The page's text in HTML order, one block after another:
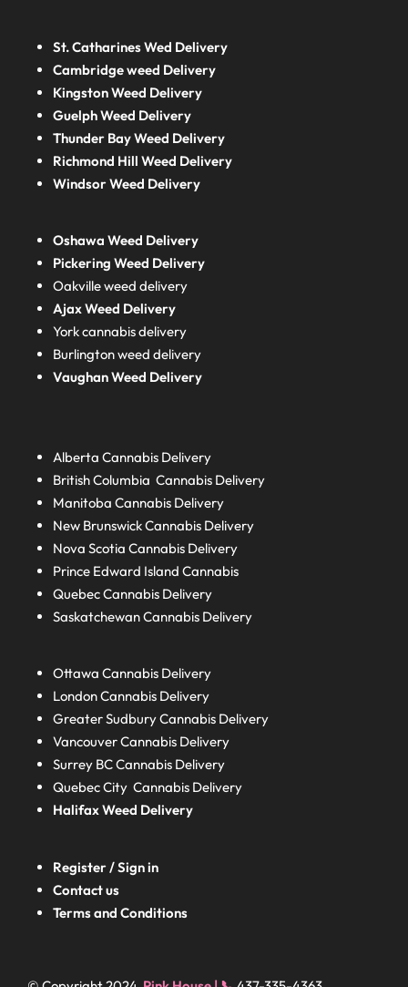
St. Catharines Wed Delivery
Cambridge weed Delivery
Kingston Weed Delivery
Guelph Weed Delivery
Thunder Bay Weed Delivery
Richmond Hill Weed Delivery
Windsor Weed Delivery
Oshawa Weed Delivery
Pickering Weed Delivery
Oakville weed delivery
Ajax Weed Delivery
York cannabis delivery
Burlington weed delivery
Vaughan Weed Delivery
AlbertaCannabis Delivery
British ColumbiaCannabis Delivery
ManitobaCannabis Delivery
New BrunswickCannabis Delivery
Nova ScotiaCannabis Delivery
Prince Edward IslandCannabis
QuebecCannabis Delivery
SaskatchewanCannabis Delivery
Ottawa Cannabis Delivery
LondonCannabis Delivery
Greater SudburyCannabis Delivery
Vancouver Cannabis Delivery
Surrey BCCannabis Delivery
Quebec City Cannabis Delivery
HalifaxWeed Delivery
Register / Sign in
Contact us
Terms and Conditions